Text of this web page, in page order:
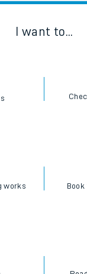
I want to...
works